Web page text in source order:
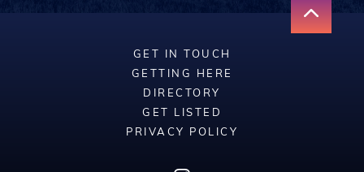
GET IN TOUCH
GETTING HERE
DIRECTORY
GET LISTED
PRIVACY POLICY